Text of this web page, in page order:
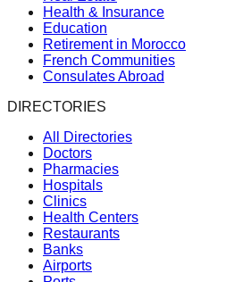
Health & Insurance
Education
Retirement in Morocco
French Communities
Consulates Abroad
DIRECTORIES
All Directories
Doctors
Pharmacies
Hospitals
Clinics
Health Centers
Restaurants
Banks
Airports